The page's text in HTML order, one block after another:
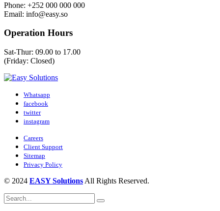
Phone: +252 000 000 000
Email: info@easy.so
Operation Hours
Sat-Thur: 09.00 to 17.00
(Friday: Closed)
Whatsapp
facebook
twitter
instagram
Careers
Client Support
Sitemap
Privacy Policy
© 2024 EASY Solutions All Rights Reserved.